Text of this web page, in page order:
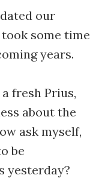
our
took some time
years.
fresh Prius,
about the
ask myself,
be
yesterday?